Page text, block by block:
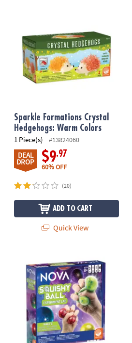
Sparkle Formations Crystal
Hedgehogs: Warm Colors
1 Piece(s) #13824060
DEAL
DROP $9.97
60% OFF
(20)
ADD TO CART
Quick View